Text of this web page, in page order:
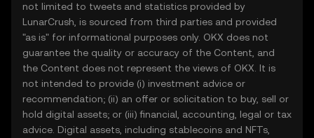
not limited to tweets and statistics provided by
LunarCrush, is sourced from third parties and provided
"as is" for informational purposes only. OKX does not
guarantee the quality or accuracy of the Content, and
the Content does not represent the views of OKX. It is
not intended to provide (i) investment advice or
recommendation; (ii) an offer or solicitation to buy, sell or
hold digital assets; or (iii) financial, accounting, legal or tax
advice. Digital assets, including stablecoins and NFTs,